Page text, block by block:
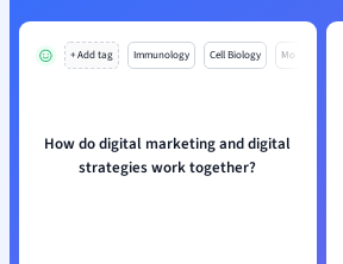
+ Add tag Immunology Cell Biology Mo
How do digital marketing and digital
strategies work together?